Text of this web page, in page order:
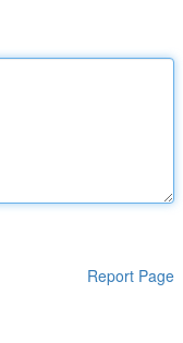
Report Page